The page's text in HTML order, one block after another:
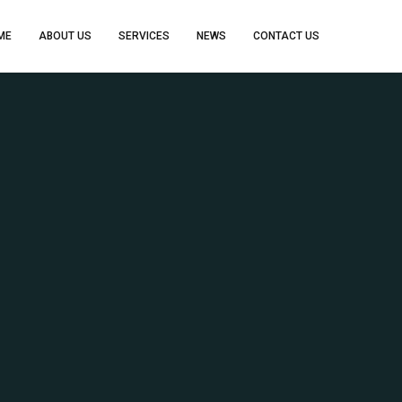
ABOUT US SERVICES NEWS CONTACT US